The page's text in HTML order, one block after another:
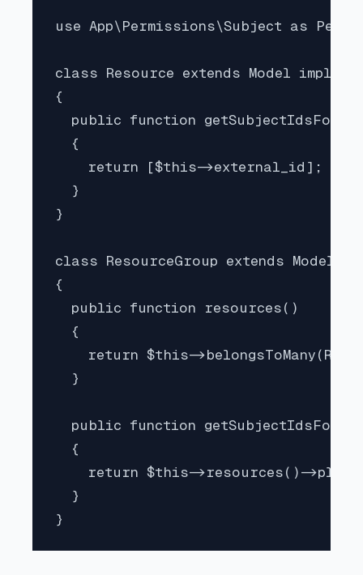
use App\Permissions\Subject as
class Resource extends Model
{
public function
  {
    return [$this->external_id];
  }
}
class ResourceGroup extends Model
{
  public function resources()
  {
return $this-
  }
public function
  {
return $this->resources()-
  }